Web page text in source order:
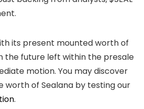
its present mounted worth of
the future left within the presale
motion. You may discover
worth of Sealana by testing our
.